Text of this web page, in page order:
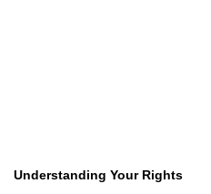
Understanding Your Rights